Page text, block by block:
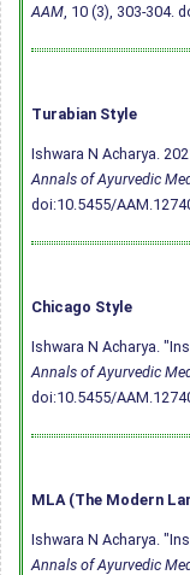
AAM , 10 (3), 303-304.
Turabian Style
Ishwara N Acharya.
Annals of Ayurvedic
doi:10.5455/
Chicago Style
Ishwara N Acharya.
Annals of Ayurvedic
doi:10.5455/
MLA (The Modern
Ishwara N Acharya.
Annals of Ayurvedic